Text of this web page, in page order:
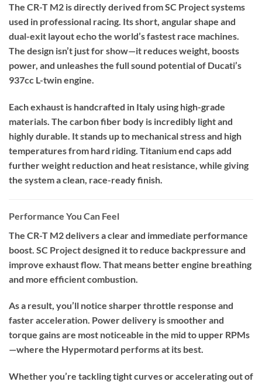
The CR-T M2 is directly derived from SC Project systems
used in professional racing. Its short, angular shape and
dual-exit layout echo the world’s fastest race machines.
The design isn’t just for show—it reduces weight, boosts
power, and unleashes the full sound potential of Ducati’s
937cc L-twin engine.
Each exhaust is handcrafted in Italy using high-grade
materials. The carbon fiber body is incredibly light and
highly durable. It stands up to mechanical stress and high
temperatures from hard riding. Titanium end caps add
further weight reduction and heat resistance, while giving
the system a clean, race-ready finish.
Performance You Can Feel
The CR-T M2 delivers a clear and immediate performance
boost. SC Project designed it to reduce backpressure and
improve exhaust flow. That means better engine breathing
and more efficient combustion.
As a result, you’ll notice sharper throttle response and
faster acceleration. Power delivery is smoother and
torque gains are most noticeable in the mid to upper RPMs
—where the Hypermotard performs at its best.
Whether you’re tackling tight curves or accelerating out of